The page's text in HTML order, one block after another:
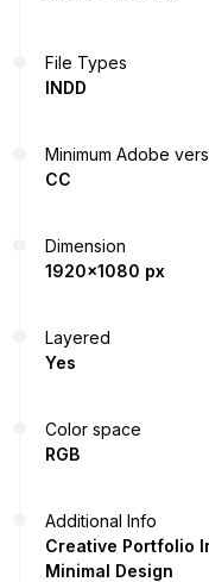
File Types
INDD
Minimum Adobe
CC
Dimension
1920x1080 px
Layered
Yes
Color space
RGB
Additional Info
Creative Portfolio
Minimal Design